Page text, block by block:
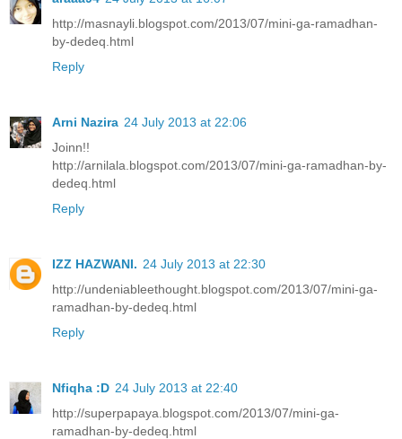
http://masnayli.blogspot.com/2013/07/mini-ga-ramadhan-
by-dedeq.html
Reply
Arni Nazira 24 July 2013 at 22:06
Joinn!!
http://arnilala.blogspot.com/2013/07/mini-ga-ramadhan-by-
dedeq.html
Reply
IZZ HAZWANI. 24 July 2013 at 22:30
http://undeniableethought.blogspot.com/2013/07/mini-ga-
ramadhan-by-dedeq.html
Reply
Nfiqha :D 24 July 2013 at 22:40
http://superpapaya.blogspot.com/2013/07/mini-ga-
ramadhan-by-dedeq.html